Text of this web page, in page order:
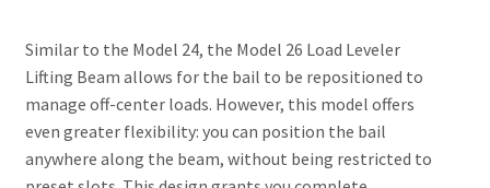
Similar to the Model 24, the Model 26 Load Leveler
Lifting Beam allows for the bail to be repositioned to
manage off-center loads. However, this model offers
even greater flexibility: you can position the bail
anywhere along the beam, without being restricted to